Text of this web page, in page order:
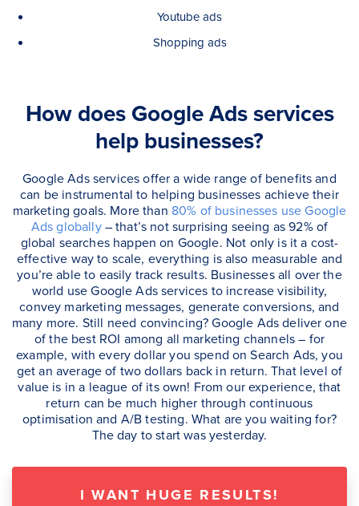
Youtube ads
Shopping ads
How does Google Ads services
help businesses?
Google Ads services offer a wide range of benefits and
can be instrumental to helping businesses achieve their
marketing goals. More than 80% of businesses use Google
Ads globally– that’s not surprising seeing as 92% of
global searches happen on Google. Not only is it a cost-
effective way to scale, everything is also measurable and
you’re able to easily track results. Businesses all over the
world use Google Ads services to increase visibility,
convey marketing messages, generate conversions, and
many more. Still need convincing? Google Ads deliver one
of the best ROI among all marketing channels – for
example, with every dollar you spend on Search Ads, you
get an average of two dollars back in return. That level of
value is in a league of its own! From our experience, that
return can be much higher through continuous
optimisation and A/B testing. What are you waiting for?
The day to start was yesterday.
I WANT HUGE RESULTS!